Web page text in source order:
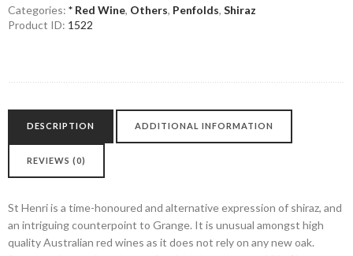
quantity
Categories: * Red Wine, Others, Penfolds, Shiraz
Product ID: 1522
DESCRIPTION ADDITIONAL INFORMATION
REVIEWS (0)
St Henri is a time-honoured and alternative expression of shiraz, and
an intriguing counterpoint to Grange. It is unusual amongst high
quality Australian red wines as it does not rely on any new oak.